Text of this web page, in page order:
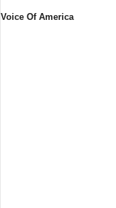
Voice Of America